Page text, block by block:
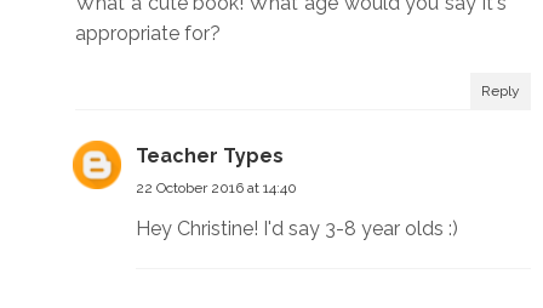
appropriate for?
Reply
Teacher Types
22 October 2016 at 14:40
Hey Christine! I'd say 3-8 year olds :)